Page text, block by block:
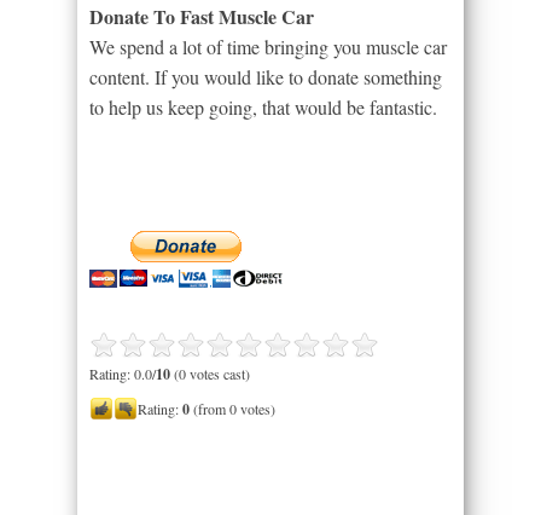
Donate To Fast Muscle Car
We spend a lot of time bringing you muscle car
content. If you would like to donate something
to help us keep going, that would be fantastic.
Rating: 0.0/10(0 votes cast)
Rating:0(from 0 votes)